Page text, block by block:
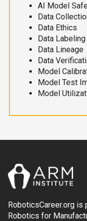
AI Model
Data
Data Ethics
Data Labeling
Data Lineage
Data
Model
Model Test
Model
RoboticsCareer.org is
Robotics for